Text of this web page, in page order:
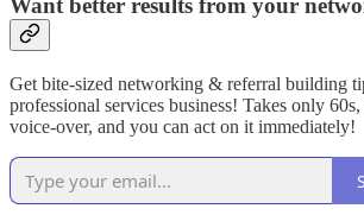
Want better results from your
Get bite-sized networking & referral building
professional services business! Takes only
voice-over, and you can act on it immediately!